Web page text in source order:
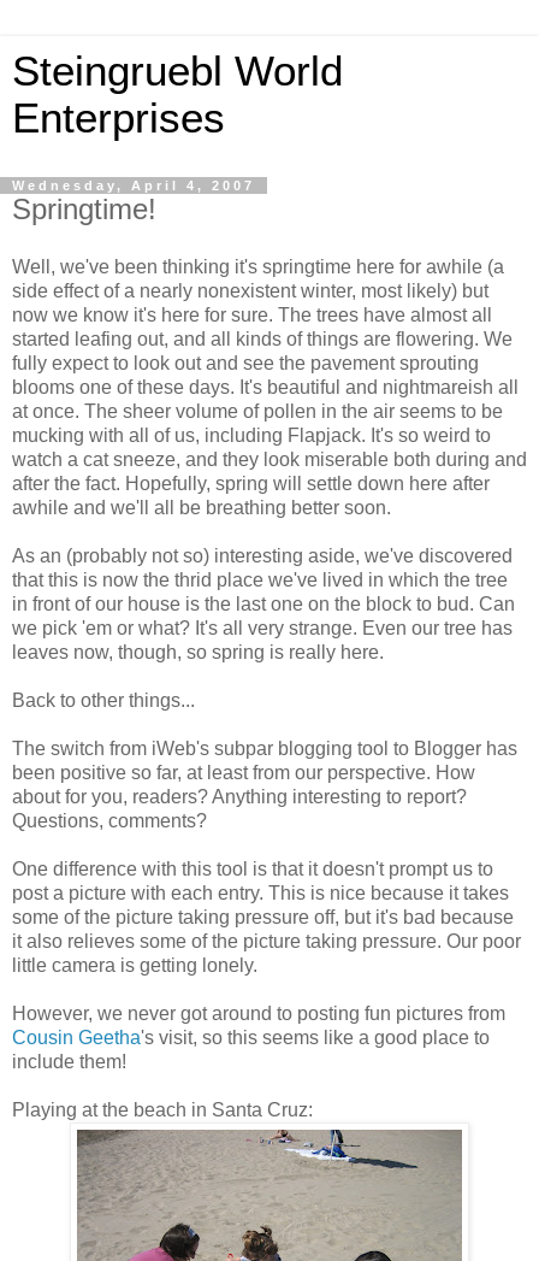
Steingruebl World
Enterprises
Wednesday, April 4, 2007
Springtime!
Well, we've been thinking it's springtime here for awhile (a
side effect of a nearly nonexistent winter, most likely) but
now we know it's here for sure. The trees have almost all
started leafing out, and all kinds of things are flowering. We
fully expect to look out and see the pavement sprouting
blooms one of these days. It's beautiful and nightmareish all
at once. The sheer volume of pollen in the air seems to be
mucking with all of us, including Flapjack. It's so weird to
watch a cat sneeze, and they look miserable both during and
after the fact. Hopefully, spring will settle down here after
awhile and we'll all be breathing better soon.
As an (probably not so) interesting aside, we've discovered
that this is now the thrid place we've lived in which the tree
in front of our house is the last one on the block to bud. Can
we pick 'em or what? It's all very strange. Even our tree has
leaves now, though, so spring is really here.
Back to other things...
The switch from iWeb's subpar blogging tool to Blogger has
been positive so far, at least from our perspective. How
about for you, readers? Anything interesting to report?
Questions, comments?
One difference with this tool is that it doesn't prompt us to
post a picture with each entry. This is nice because it takes
some of the picture taking pressure off, but it's bad because
it also relieves some of the picture taking pressure. Our poor
little camera is getting lonely.
However, we never got around to posting fun pictures from
Cousin Geetha's visit, so this seems like a good place to
include them!
Playing at the beach in Santa Cruz: